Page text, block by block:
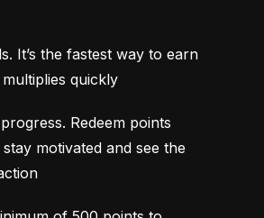
It’s the fastest way to earn
quickly
Redeem points
motivated and see the